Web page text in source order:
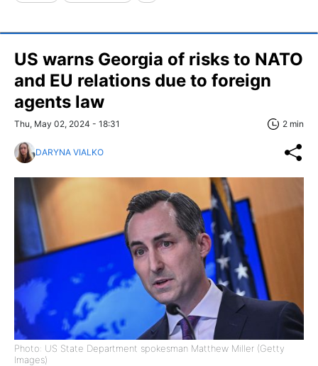
US warns Georgia of risks to NATO
and EU relations due to foreign
agents law
Thu, May 02, 2024 - 18:31 2 min
DARYNA VIALKO
Photo: US State Department spokesman Matthew Miller (Getty
Images)